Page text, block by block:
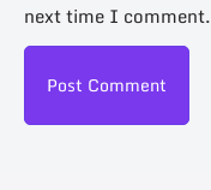
next time I comment.